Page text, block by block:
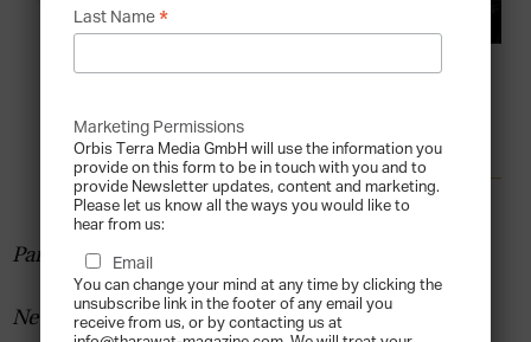
Partner Content by TFBF
New survey reveals that Middle Eastern Family
Last Name *
Marketing Permissions
Orbis Terra Media GmbH will use the information you
provide on this form to be in touch with you and to
provide Newsletter updates, content and marketing.
Please let us know all the ways you would like to
hear from us:
Email
You can change your mind at any time by clicking the
unsubscribe link in the footer of any email you
receive from us, or by contacting us at